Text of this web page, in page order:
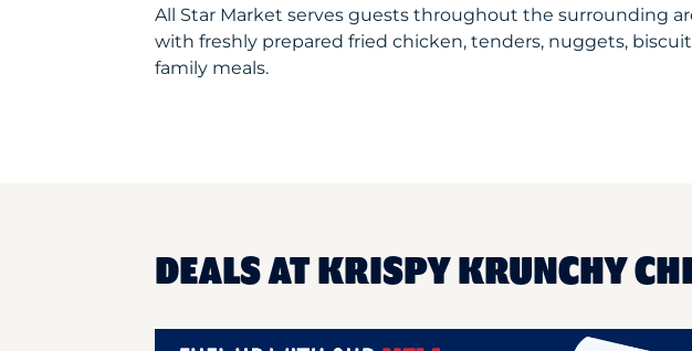
All Star Market serves guests throughout the surrounding
with freshly prepared fried chicken, tenders, nuggets,
family meals.
DEALS AT KRISPY KRUNCHY